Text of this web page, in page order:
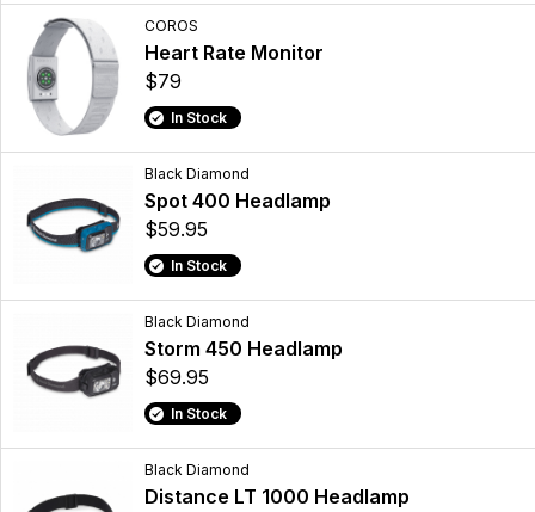
COROS
Heart Rate Monitor
$79
In Stock
Black Diamond
Spot 400 Headlamp
$59.95
In Stock
Black Diamond
Storm 450 Headlamp
$69.95
In Stock
Black Diamond
Distance LT 1000 Headlamp